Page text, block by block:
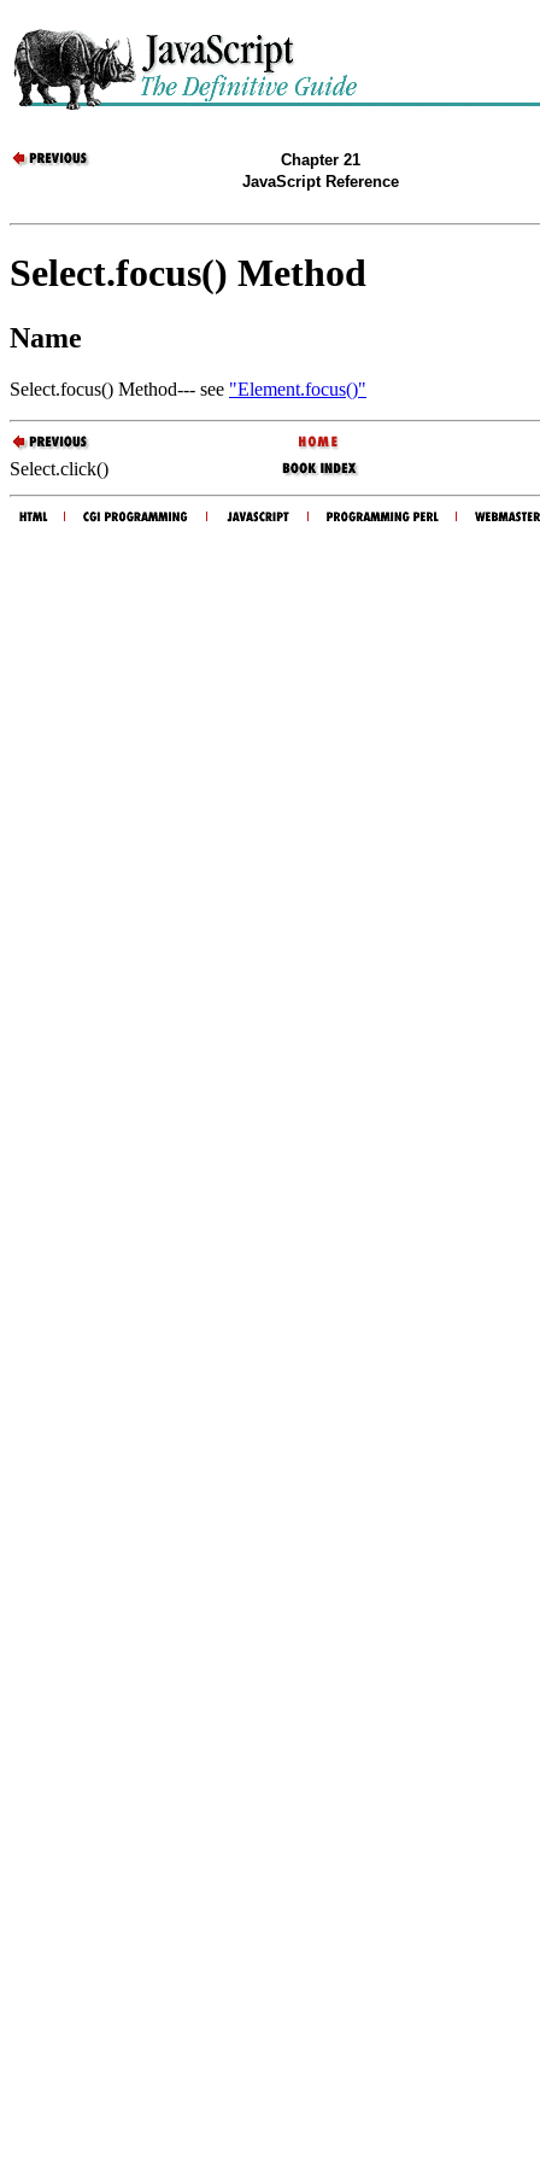
Chapter 21
JavaScript Reference
Select.focus() Method
Name
Select.focus() Method--- see "Element.focus()"
Select.click()